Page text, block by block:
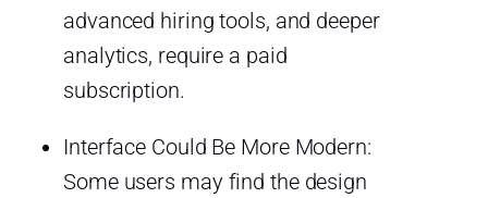
advanced hiring tools, and deeper
analytics, require a paid
subscription.
Interface Could Be More Modern:
Some users may find the design